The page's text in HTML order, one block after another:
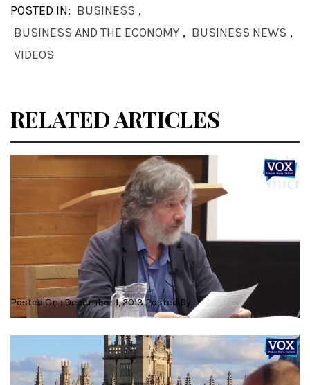
POSTED IN: BUSINESS ,
BUSINESS AND THE ECONOMY , BUSINESS NEWS ,
VIDEOS
RELATED ARTICLES
Dr Robert Mayer – Literary Buddhism
Posted On : December 1, 2013 Posted By :